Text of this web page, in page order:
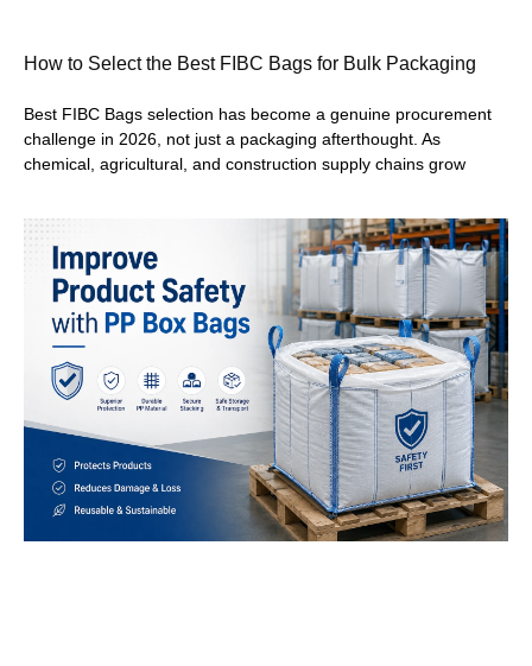
How to Select the Best FIBC Bags for Bulk Packaging
Best FIBC Bags selection has become a genuine procurement
challenge in 2026, not just a packaging afterthought. As
chemical, agricultural, and construction supply chains grow